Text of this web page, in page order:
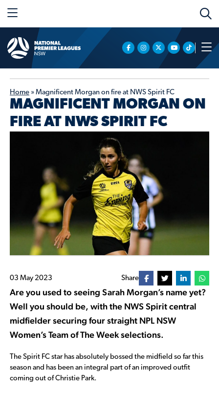
Home » Magnificent Morgan on fire at NWS Spirit FC
MAGNIFICENT MORGAN ON
FIRE AT NWS SPIRIT FC
03 May 2023 Share
Are you used to seeing Sarah Morgan’s name yet?
Well you should be, with the NWS Spirit central
midfielder securing four straight NPL NSW
Women’s Team of The Week selections.
The Spirit FC star has absolutely bossed the midfield so far this
season and has been an integral part of an improved outfit
coming out of Christie Park.